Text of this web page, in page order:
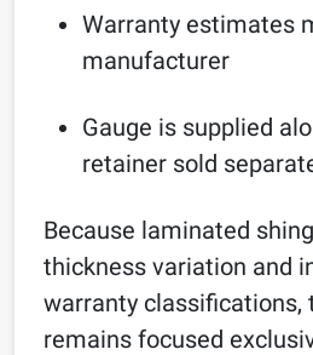
Warranty estimates
manufacturer
Gauge is supplied
retainer sold
Because laminated
thickness variation and
warranty classifications,
remains focused